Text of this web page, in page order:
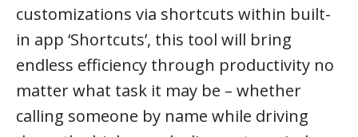
customizations via shortcuts within built-
in app ‘Shortcuts’, this tool will bring
endless efficiency through productivity no
matter what task it may be – whether
calling someone by name while driving